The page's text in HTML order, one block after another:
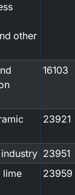
other
16103
23921
23951
lime
23959